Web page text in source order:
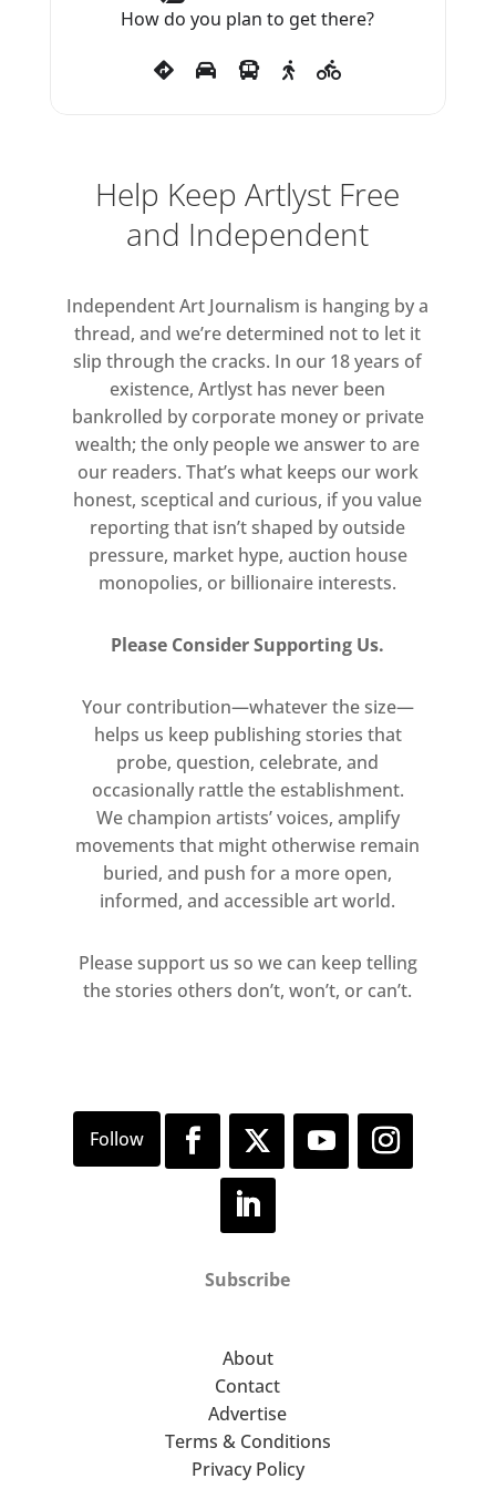
themselves perform: posing for
pleasure, they seem self-aware of
to the audience for inspection.
Other pieces construct the body
as a living political and
interconnected system traversed
by flows of materials, desire and
power.* The works employ latex,
video, plaster, sculpted canvas,
photographic processes, mirror,
textiles and wax, to address both
haptic and scopic senses, making
the visitor subtly aware of their
own body moving through the
exhibition space.
*with reference to Paul Preciado,
and the History of Art, 2014
How do you plan to get there?
Help Keep Artlyst Free
and Independent
Independent Art Journalism is hanging by a
thread, and we’re determined not to let it
slip through the cracks. In our 18 years of
existence, Artlyst has never been
bankrolled by corporate money or private
wealth; the only people we answer to are
our readers. That’s what keeps our work
honest, sceptical and curious, if you value
reporting that isn’t shaped by outside
pressure, market hype, auction house
monopolies, or billionaire interests.
Please Consider Supporting Us.
Your contribution—whatever the size—
helps us keep publishing stories that
probe, question, celebrate, and
occasionally rattle the establishment.
We champion artists’ voices, amplify
movements that might otherwise remain
buried, and push for a more open,
informed, and accessible art world.
Please support us so we can keep telling
the stories others don’t, won’t, or can’t.
Subscribe
About
Contact
Advertise
Terms & Conditions
Privacy Policy